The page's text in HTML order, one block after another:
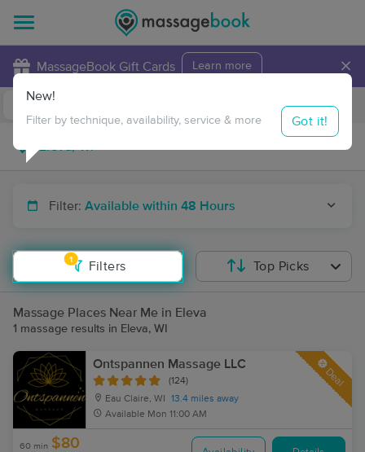
MassageBook Gift Cards Learn more ×
Travel to me
Filter: Available within 48 Hours
1
Filters
New!
Filter by technique, availability, service & more Got it!
Top Picks
Massage Places Near Me in Eleva
1 massage results in Eleva, WI
Ontspannen Massage LLC
(124)
Eau Claire, WI
13.4 miles away
Available Mon 11:00 AM
Deal
60 min $80